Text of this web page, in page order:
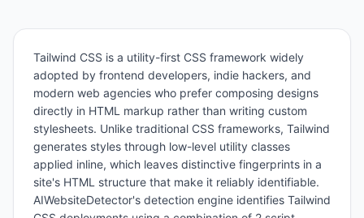
Tailwind CSS is a utility-first CSS framework widely
adopted by frontend developers, indie hackers, and
modern web agencies who prefer composing designs
directly in HTML markup rather than writing custom
stylesheets. Unlike traditional CSS frameworks, Tailwind
generates styles through low-level utility classes
applied inline, which leaves distinctive fingerprints in a
site's HTML structure that make it reliably identifiable.
AIWebsiteDetector's detection engine identifies Tailwind